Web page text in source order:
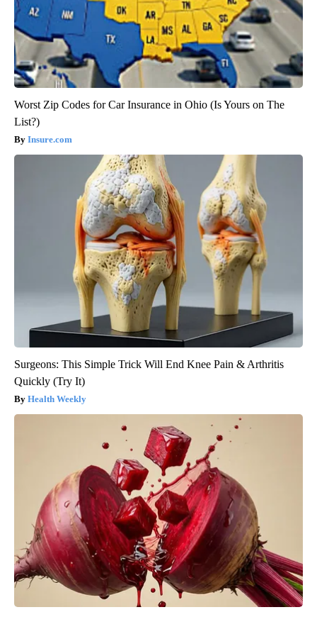
Worst Zip Codes for Car Insurance in Ohio (Is Yours on The
List?)
Insure.com
Surgeons: This Simple Trick Will End Knee Pain & Arthritis
Quickly (Try It)
Health Weekly